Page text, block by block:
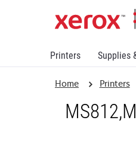
Printers Supplies
Home Printers